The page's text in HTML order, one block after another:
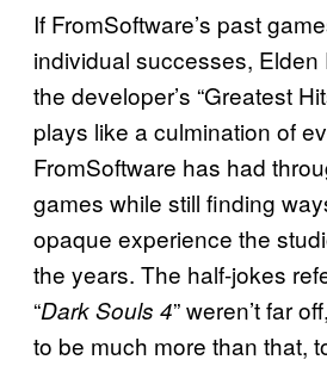
If FromSoftware’s past
individual successes, Elden
the developer’s “Greatest
plays like a culmination of
FromSoftware has had
games while still finding
opaque experience the
the years. The half-jokes
“Dark Souls 4” weren’t far
to be much more than that,